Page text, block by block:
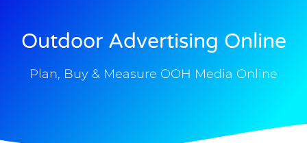
Outdoor Advertising Online
Plan, Buy & Measure OOH Media Online